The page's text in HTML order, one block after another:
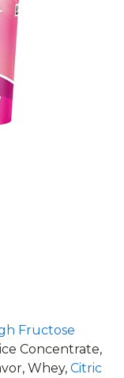
Fructose
Concentrate,
Whey, Citric